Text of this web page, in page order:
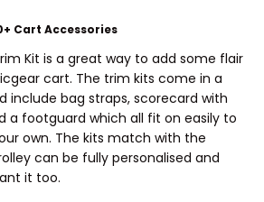
Cart Accessories
Kit is a great way to add some flair
cart. The trim kits come in a
include bag straps, scorecard with
a footguard which all fit on easily to
own. The kits match with the
can be fully personalised and
it too.